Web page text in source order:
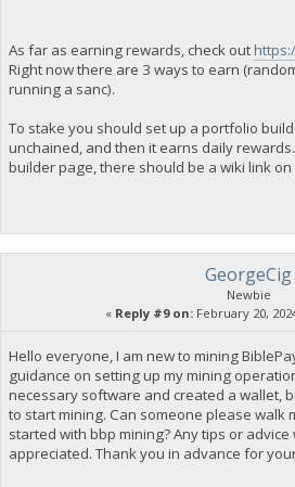
As far as earning rewards, check out
Right now there are 3 ways to earn
running a sanc).
To stake you should set up a portfolio
unchained, and then it earns daily
builder page, there should be a wiki link
GeorgeCig
Newbie
« Reply #9 on:February 20,
Hello everyone, I am new to mining
guidance on setting up my mining
necessary software and created a wallet,
to start mining. Can someone please walk
started with bbp mining? Any tips or
appreciated. Thank you in advance for